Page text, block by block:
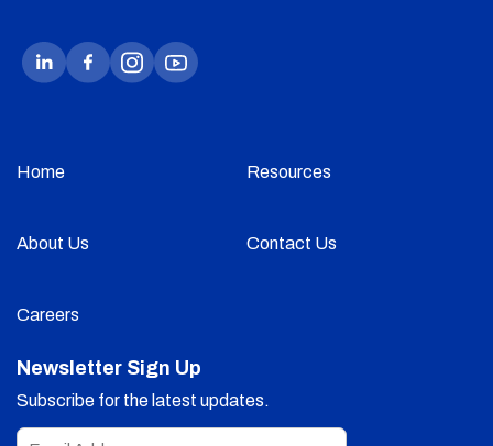
Home Resources
About Us Contact Us
Careers
Newsletter Sign Up
Subscribe for the latest updates.